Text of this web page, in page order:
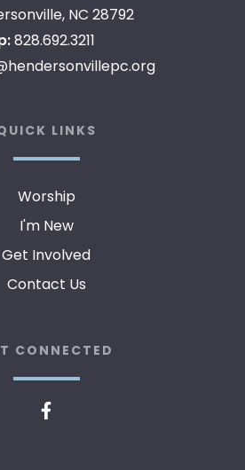
NC 28792
828.692.3211
LINKS
Worship
I'm New
Get Involved
Contact Us
CONNECTED